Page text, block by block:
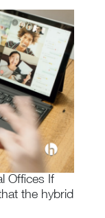
Offices If
the hybrid